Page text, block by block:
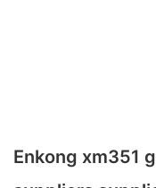
Enkong xm351